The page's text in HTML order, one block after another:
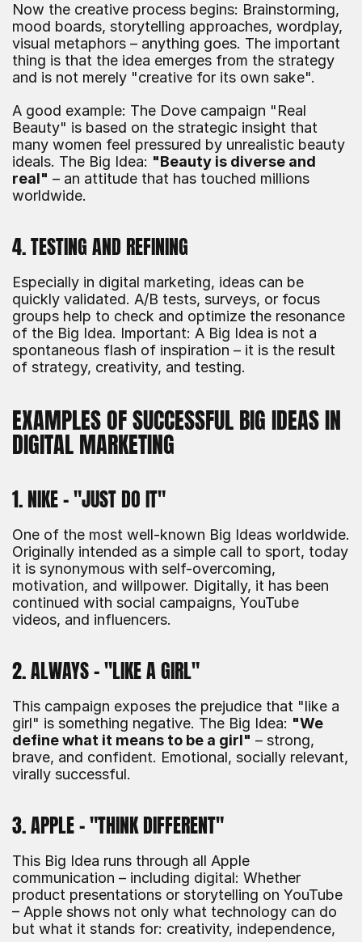
Now the creative process begins: Brainstorming,
mood boards, storytelling approaches, wordplay,
visual metaphors – anything goes. The important
thing is that the idea emerges from the strategy
and is not merely "creative for its own sake".
A good example: The Dove campaign "Real
Beauty" is based on the strategic insight that
many women feel pressured by unrealistic beauty
ideals. The Big Idea: "Beauty is diverse and
real" – an attitude that has touched millions
worldwide.
4. TESTING AND REFINING
Especially in digital marketing, ideas can be
quickly validated. A/B tests, surveys, or focus
groups help to check and optimize the resonance
of the Big Idea. Important: A Big Idea is not a
spontaneous flash of inspiration – it is the result
of strategy, creativity, and testing.
EXAMPLES OF SUCCESSFUL BIG IDEAS IN
DIGITAL MARKETING
1. NIKE – "JUST DO IT"
One of the most well-known Big Ideas worldwide.
Originally intended as a simple call to sport, today
it is synonymous with self-overcoming,
motivation, and willpower. Digitally, it has been
continued with social campaigns, YouTube
videos, and influencers.
2. ALWAYS – "LIKE A GIRL"
This campaign exposes the prejudice that "like a
girl" is something negative. The Big Idea: "We
define what it means to be a girl" – strong,
brave, and confident. Emotional, socially relevant,
virally successful.
3. APPLE – "THINK DIFFERENT"
This Big Idea runs through all Apple
communication – including digital: Whether
product presentations or storytelling on YouTube
– Apple shows not only what technology can do
but what it stands for: creativity, independence,